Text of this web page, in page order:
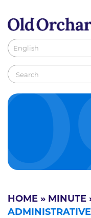
HOME » MINUTE